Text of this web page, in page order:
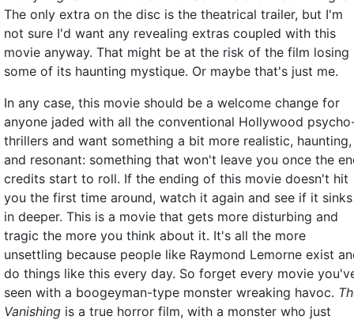
The only extra on the disc is the theatrical trailer, but I'm
not sure I'd want any revealing extras coupled with this
movie anyway. That might be at the risk of the film losing
some of its haunting mystique. Or maybe that's just me.
In any case, this movie should be a welcome change for
anyone jaded with all the conventional Hollywood
thrillers and want something a bit more realistic, haunting,
and resonant: something that won't leave you once the
credits start to roll. If the ending of this movie doesn't hit
you the first time around, watch it again and see if it sinks
in deeper. This is a movie that gets more disturbing and
tragic the more you think about it. It's all the more
unsettling because people like Raymond Lemorne exist
do things like this every day. So forget every movie
seen with a boogeyman-type monster wreaking havoc.
Vanishing is a true horror film, with a monster who just